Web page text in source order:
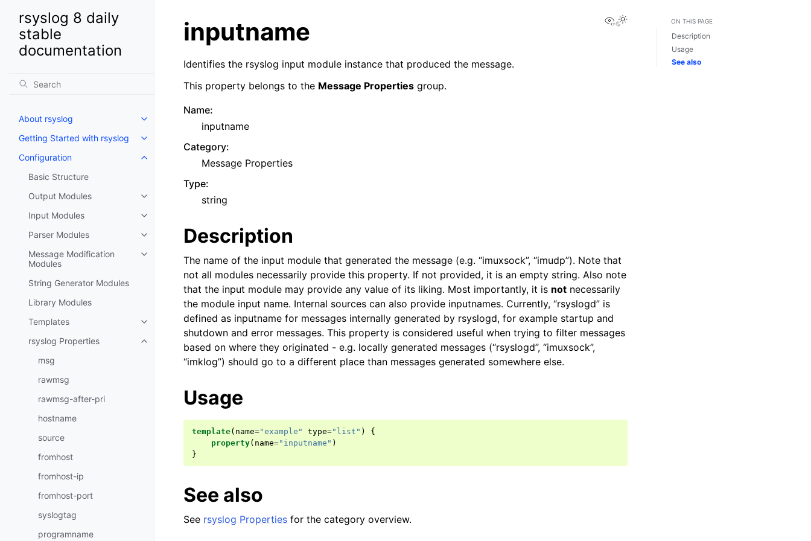
rsyslog 8 daily
stable
documentation
About rsyslog
Getting Started with rsyslog
Configuration
Basic Structure
Output Modules
Input Modules
Parser Modules
Message Modification
Modules
String Generator Modules
Library Modules
Templates
rsyslog Properties
msg
rawmsg
rawmsg-after-pri
hostname
source
fromhost
fromhost-ip
fromhost-port
syslogtag
programname
View this page
inputname
Identifies the rsyslog input module instance that produced the message.
This property belongs to the Message Properties group.
Name:
inputname
Category:
Message Properties
Type:
string
Description
The name of the input module that generated the message (e.g. “imuxsock”, “imudp”). Note that
not all modules necessarily provide this property. If not provided, it is an empty string. Also note
that the input module may provide any value of its liking. Most importantly, it is not necessarily
the module input name. Internal sources can also provide inputnames. Currently, “rsyslogd” is
defined as inputname for messages internally generated by rsyslogd, for example startup and
shutdown and error messages. This property is considered useful when trying to filter messages
based on where they originated - e.g. locally generated messages (“rsyslogd”, “imuxsock”,
“imklog”) should go to a different place than messages generated somewhere else.
Usage
template( name="example" type="list" )
{
property( name="inputname" )
}
See also
See rsyslog Properties for the category overview.
ON THIS PAGE
Description
Usage
See also